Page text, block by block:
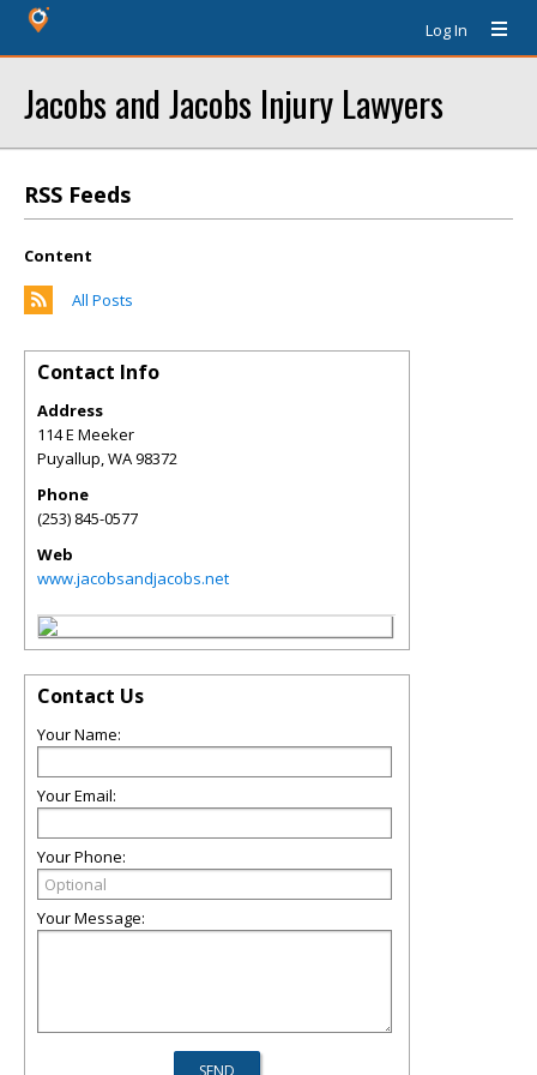
Log In
Jacobs and Jacobs Injury Lawyers
RSS Feeds
Content
All Posts
Contact Info
Address
114 E Meeker
Puyallup,WA98372
Phone
(253) 845-0577
Web
www.jacobsandjacobs.net
Contact Us
Your Name:
Your Email:
Your Phone:
Your Message: